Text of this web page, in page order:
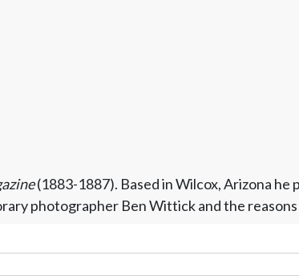
(1883-1887). Based in Wilcox, Arizona
photographer Ben Wittick and the